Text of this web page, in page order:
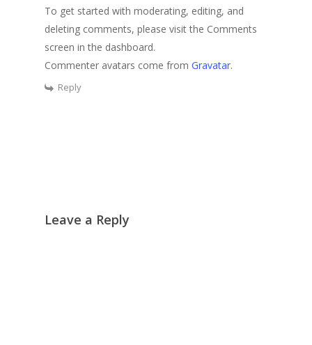
To get started with moderating, editing, and
deleting comments, please visit the Comments
screen in the dashboard.
Commenter avatars come from Gravatar.
Reply
Leave a Reply